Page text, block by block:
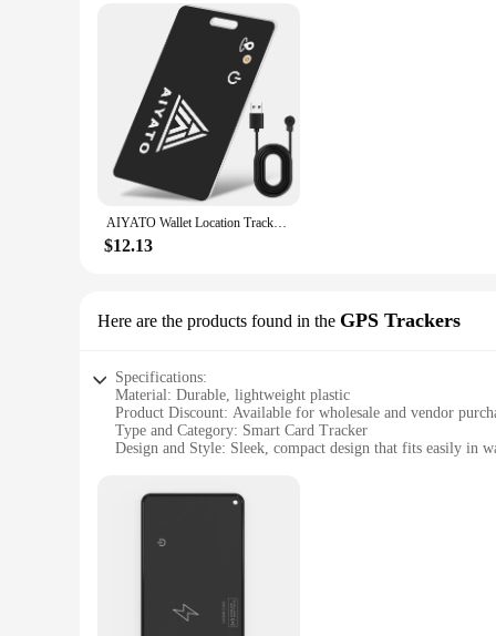
**Optimized for Apple Devices**
The Smart Card Tracker is specifically designed to work
offered by the app, such as Lost Mode and notifications,
indispensable tool for anyone who values their belongings
AIYATO Wallet Location Tracker Card Airtag Wireless Charging GPS Smart Tag Work with Apple Find My APP Air Tags for Bags for IOS
$12.13
Here are the products found in the GPS Trackers
Specifications:
Material: Durable, lightweight plastic
Product Discount: Available for wholesale and vendor
Type and Category: Smart Card Tracker
Design and Style: Sleek, compact design that fits easily in
Shape or Size or Weight or Quantity: Compact and
Parts and Accessories: Comes with a user-friendly app for
**Seamless Integration with Apple Find My App**